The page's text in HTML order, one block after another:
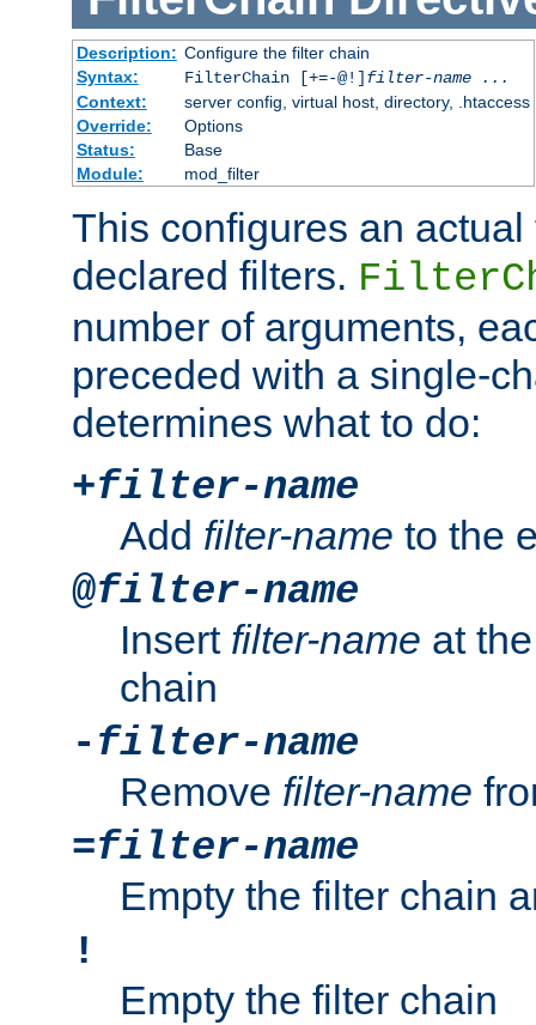
Description: Configure the filter chain
Syntax:
FilterChain [+=-@!] filter-name
...
Context:
server config, virtual host, directory, .htaccess
Override:
Options
Status:
Base
Module:
mod_filter
This configures an
declared filters.
number of arguments,
preceded with a single-
determines what to do:
+filter-name
Add filter-name to the
@filter-name
Insert filter-name at
chain
- filter-name
Remove filter-name
=filter-name
Empty the filter chain
!
Empty the filter chain